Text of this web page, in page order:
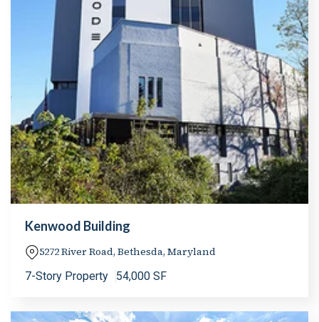
Kenwood Building
5272 River Road, Bethesda, Maryland
7-Story Property 54,000 SF